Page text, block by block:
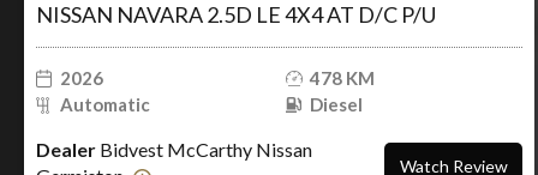
NISSAN NAVARA 2.5D LE 4X4 AT D/C P/U
2026
478 KM
Automatic
Diesel
Dealer Bidvest McCarthy Nissan
Watch Review